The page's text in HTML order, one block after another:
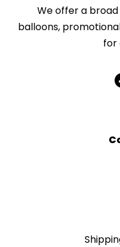
We offer a
balloons,
for